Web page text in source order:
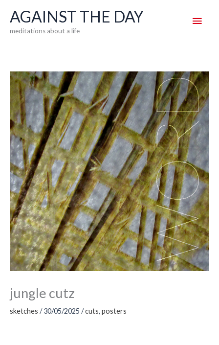
content
AGAINST THE DAY
meditations about a life
Main
jungle cutz
sketches /30/05/2025 /cuts, posters